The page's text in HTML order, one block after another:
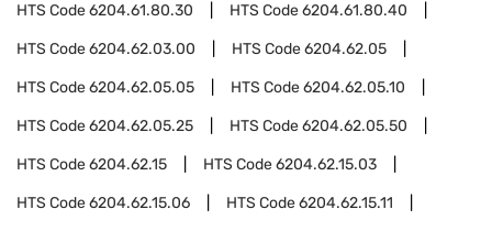
HTS Code6204.61.80.30 HTS Code6204.61.80.40
HTS Code6204.62.03.00 HTS Code6204.62.05
HTS Code6204.62.05.05 HTS Code6204.62.05.10
HTS Code6204.62.05.25 HTS Code6204.62.05.50
HTS Code6204.62.15 HTS Code6204.62.15.03
HTS Code6204.62.15.06 HTS Code6204.62.15.11